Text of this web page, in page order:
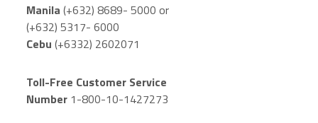
Manila (+632) 8689- 5000 or
(+632) 5317- 6000
Cebu (+6332) 2602071
Toll-Free Customer Service
Number 1-800-10-1427273